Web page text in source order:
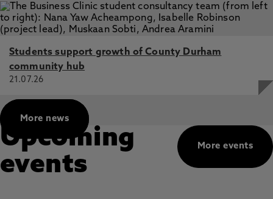
Students support growth of County Durham
community hub
21.07.26
More news
More events
Upcoming
events